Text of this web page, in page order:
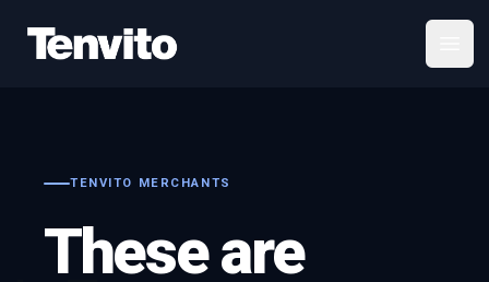
Your Company
TENVITO MERCHANTS
These are